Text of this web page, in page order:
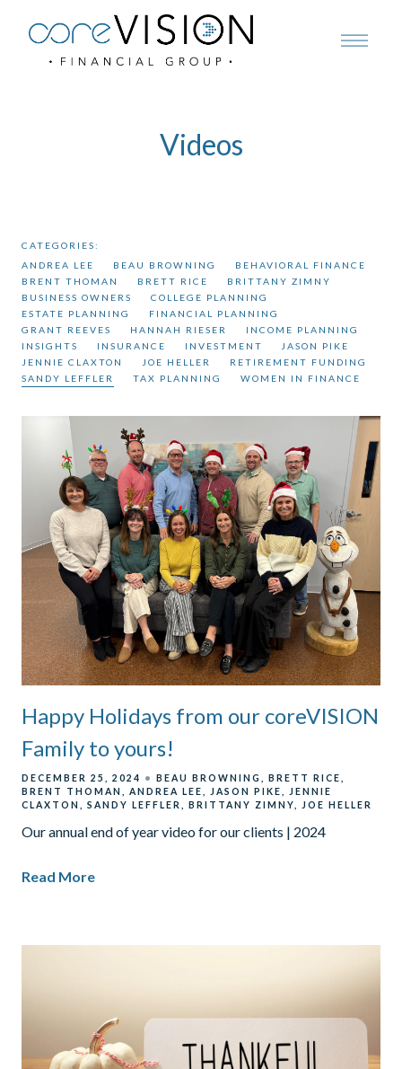
Videos
CATEGORIES:
ANDREA LEE
BEAU BROWNING
BEHAVIORAL FINANCE
BRENT THOMAN
BRETT RICE
BRITTANY ZIMNY
BUSINESS OWNERS
COLLEGE PLANNING
ESTATE PLANNING
FINANCIAL PLANNING
GRANT REEVES
HANNAH RIESER
INCOME PLANNING
INSIGHTS
INSURANCE INVESTMENT
JASON PIKE
JENNIE CLAXTON
JOE HELLER
RETIREMENT FUNDING
SANDY LEFFLER
TAX PLANNING WOMEN IN FINANCE
Happy Holidays from our coreVISION
Family to yours!
DECEMBER 25, 2024 BEAU BROWNING
BRETT RICE
BRENT THOMAN
ANDREA LEE JASON PIKE
JENNIE
CLAXTON
SANDY LEFFLER BRITTANY ZIMNY JOE HELLER
Our annual end of year video for our clients | 2024
Read More